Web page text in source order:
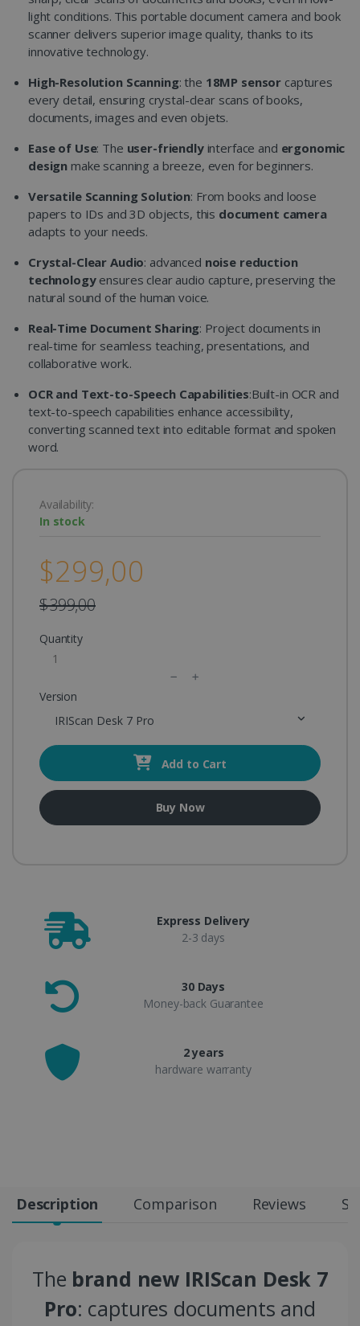
light conditions. This portable document camera and book
scanner delivers superior image quality, thanks to its
innovative technology.
High-Resolution Scanning: the 18MP sensor captures
every detail, ensuring crystal-clear scans of books,
documents, images and even objets.
Ease of Use: The user-friendlyinterface and ergonomic
design make scanning a breeze, even for beginners.
Versatile Scanning Solution: From books and loose
papers to IDs and 3D objects, this document camera
adapts to your needs.
Crystal-Clear Audio: advanced noise reduction
technologyensures clear audio capture, preserving the
natural sound of the human voice.
Real-Time Document Sharing: Project documents in
real-time for seamless teaching, presentations, and
collaborative work..
OCR and Text-to-Speech Capabilities:Built-in OCR and
text-to-speech capabilities enhance accessibility,
converting scanned text into editable format and spoken
word.
Availability:
In stock
$299,00
$399,00
Quantity
Version
IRIScan Desk 7 Pro
Add to Cart
Buy Now
Express Delivery
2-3 days
30 Days
Money-back Guarantee
2 years
hardware warranty
Description Comparison Reviews
The brand new IRIScan Desk 7
Pro: captures documents and